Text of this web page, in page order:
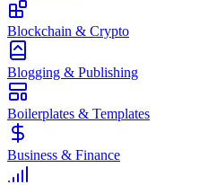
Blockchain & Crypto
Blogging & Publishing
Boilerplates & Templates
Business & Finance